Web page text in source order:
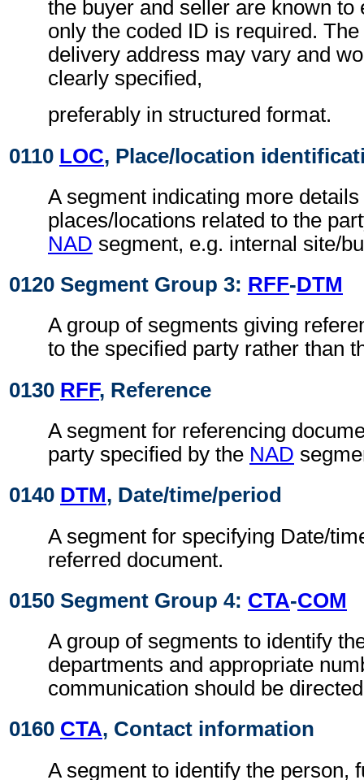
the buyer and seller are known to
only the coded ID is required.
delivery address may vary and
clearly specified,
preferably in structured format.
0110 LOC, Place/location
A segment indicating more
places/locations related to the
NAD segment, e.g. internal site/
0120 Segment Group 3: RFF-DTM
A group of segments giving
to the specified party rather than
0130 RFF, Reference
A segment for referencing
party specified by the NAD
0140 DTM, Date/time/period
A segment for specifying Date/
referred document.
0150 Segment Group 4: CTA-COM
A group of segments to identify
departments and appropriate
communication should be
0160 CTA, Contact information
A segment to identify the person,